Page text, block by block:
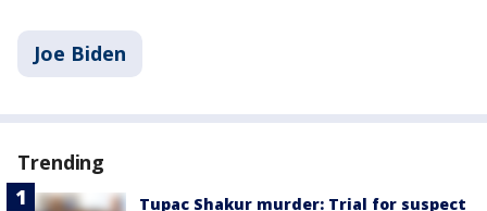
Joe Biden
Trending
Tupac Shakur murder: Trial for suspect